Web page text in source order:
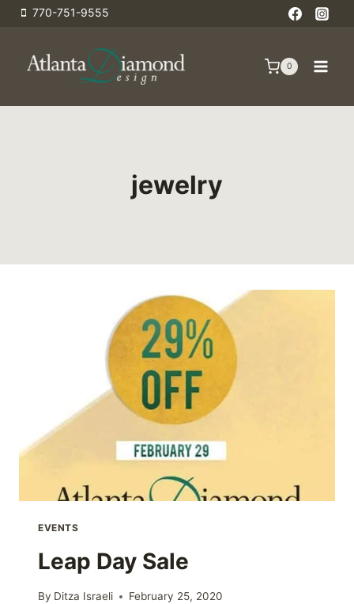
Skip
content
770-751-9555
0
jewelry
EVENTS
Leap Day Sale
By Ditza Israeli February 25, 2020